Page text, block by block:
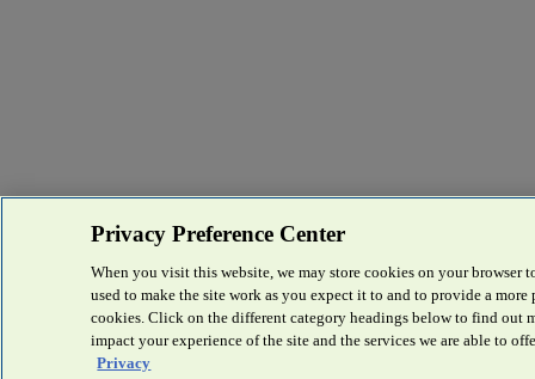
Privacy Preference Center
When you visit this website, we may store cookies on your
used to make the site work as you expect it to and to provide a
cookies. Click on the different category headings below to find out
impact your experience of the site and the services we are able to
Privacy